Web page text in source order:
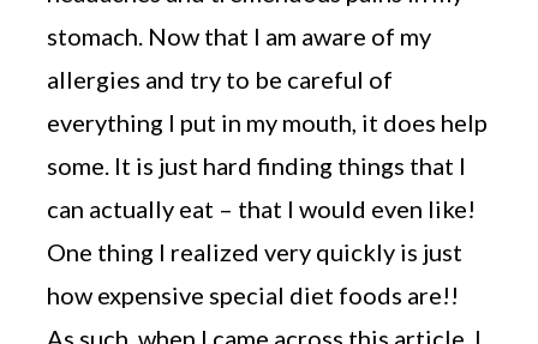
stomach. Now that I am aware of my
allergies and try to be careful of
everything I put in my mouth, it does help
some. It is just hard finding things that I
can actually eat – that I would even like!
One thing I realized very quickly is just
how expensive special diet foods are!!